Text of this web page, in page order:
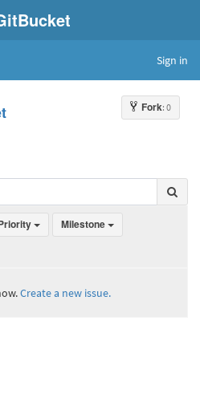
Sign in
Fork: 0
Milestone
Create a new issue.